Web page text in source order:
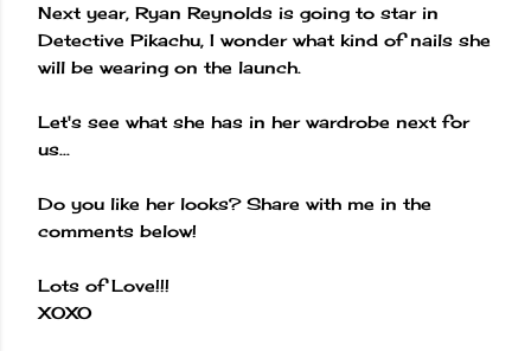
Next year, Ryan Reynolds is going to star in
Detective Pikachu, I wonder what kind of nails she
will be wearing on the launch.
Let's see what she has in her wardrobe next for
us...
Do you like her looks? Share with me in the
comments below!
Lots of Love!!!
XOXO